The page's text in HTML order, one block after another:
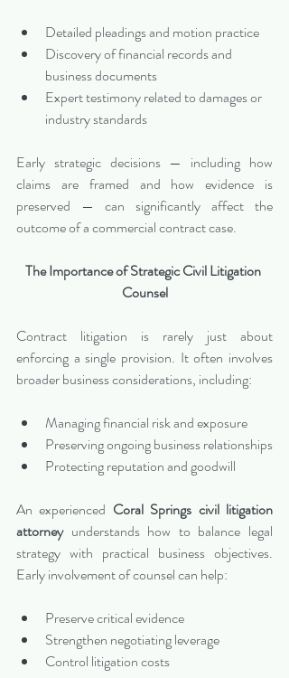
Detailed pleadings and motion practice
Discovery of financial records and
business documents
Expert testimony related to damages or
industry standards
Early strategic decisions — including how
claims are framed and how evidence is
preserved — can significantly affect the
outcome of a commercial contract case.
The Importance of Strategic Civil Litigation
Counsel
Contract litigation is rarely just about
enforcing a single provision. It often involves
broader business considerations, including:
Managing financial risk and exposure
Preserving ongoing business relationships
Protecting reputation and goodwill
An experienced Coral Springs civil litigation
attorney understands how to balance legal
strategy with practical business objectives.
Early involvement of counsel can help:
Preserve critical evidence
Strengthen negotiating leverage
Control litigation costs